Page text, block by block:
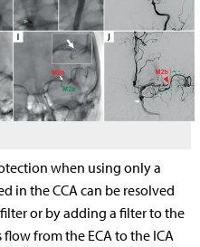
when using only a
in the CCA can be resolved
or by adding a filter to the
from the ECA to the ICA